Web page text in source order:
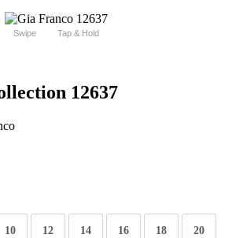
Swipe Tap & Hold
12637
10 12 14 16 18 20